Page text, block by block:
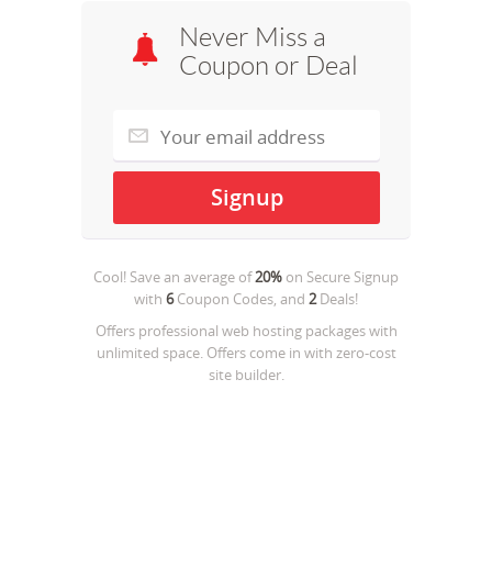
Never Miss a
Coupon or Deal
Cool! Save an average of20% on Secure Signup
with 6Coupon Codes, and 2Deals!
Offers professional web hosting packages with
unlimited space. Offers come in with zero-cost
site builder.